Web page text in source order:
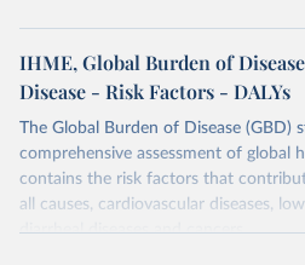
IHME, Global Burden of
Disease - Risk Factors - DALYs
The Global Burden of Disease (GBD)
comprehensive assessment of global
contains the risk factors that
all causes, cardiovascular diseases,
diarrheal diseases and cancers.